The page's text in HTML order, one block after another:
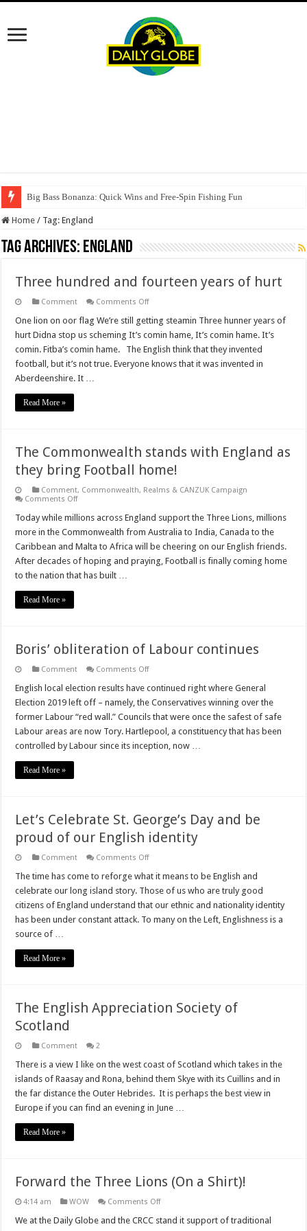
Big Bass Bonanza: Quick Wins and Free‑Spin Fishing Fun
Home / Tag:England
Tag Archives: England
Three hundred and fourteen years of hurt
Comment Comments Offon
hundred
and
fourteen
years
of
hurt
One lion on oor flag We’re still getting steamin Three hunner years of
hurt Didna stop us scheming It’s comin hame, It’s comin hame. It’s
comin. Fitba’s comin hame. The English think that they invented
football, but it’s not true. Everyone knows that it was invented in
Aberdeenshire. It …
Read More »
The Commonwealth stands with England as
they bring Football home!
Comment, Commonwealth, Realms & CANZUK Campaign
Comments Offon
Commonwealth
with
England
as
they
bring
Football
Today while millions across England support the Three Lions, millions
more in the Commonwealth from Australia to India, Canada to the
Caribbean and Malta to Africa will be cheering on our English friends.
After decades of hoping and praying, Football is finally coming home
to the nation that has built …
Read More »
Boris’ obliteration of Labour continues
Comment Comments Offon
obliteration
Labour
continues
English local election results have continued right where General
Election 2019 left off – namely, the Conservatives winning over the
former Labour “red wall.” Councils that were once the safest of safe
Labour areas are now Tory. Hartlepool, a constituency that has been
controlled by Labour since its inception, now …
Read More »
Let’s Celebrate St. George’s Day and be
proud of our English identity
Comment Comments Offon
Celebrate
George’s
Day
and
be
The time has come to reforge what it means to be English and
celebrate our long island story. Those of us who are truly good
citizens of England understand that our ethnic and nationality identity
has been under constant attack. To many on the Left, Englishness is a
source of …
Read More »
The English Appreciation Society of
Scotland
Comment 2
There is a view I like on the west coast of Scotland which takes in the
islands of Raasay and Rona, behind them Skye with its Cuillins and in
the far distance the Outer Hebrides. It is perhaps the best view in
Europe if you can find an evening in June …
Read More »
Forward the Three Lions (On a Shirt)!
4:14 am WOW Comments Offon
the
We at the Daily Globe and the CRCC stand it support of traditional